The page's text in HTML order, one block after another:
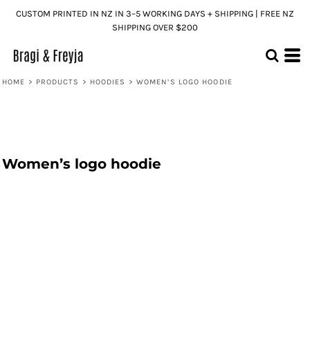
CUSTOM PRINTED IN NZ IN 3–5 WORKING DAYS + SHIPPING | FREE NZ
SHIPPING OVER $200
HOME > PRODUCTS > HOODIES > WOMEN’S LOGO HOODIE
Women’s logo hoodie